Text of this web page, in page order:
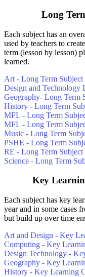
Long
Each subject has an
used by teachers to
term (lesson by lesson)
learned.
Art - Long Term
Design and Technology
Geography- Long Term
History - Long Term
MFL - Long Term
MFL - Long Term
Music - Long Term
PSHE - Long Term
RE - Long Term
Science - Long Term
Key
Each subject has key
year and in some cases
but build up over time
Art and Design - Key
Computing - Key
Design Technology -
Geography - Key
History - Key Learning